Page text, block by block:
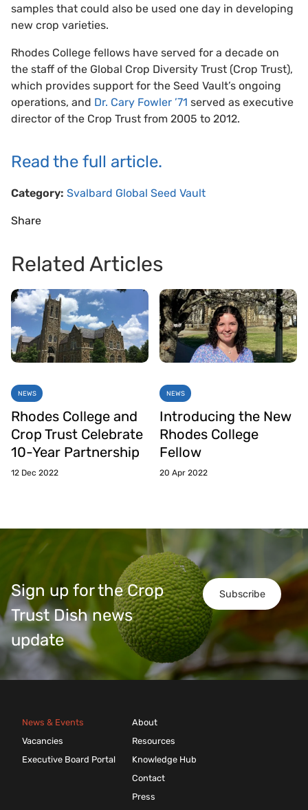
samples that could also be used one day in developing
new crop varieties.
Rhodes College fellows have served for a decade on
the staff of the Global Crop Diversity Trust (Crop Trust),
which provides support for the Seed Vault’s ongoing
operations, and Dr. Cary Fowler ’71 served as executive
director of the Crop Trust from 2005 to 2012.
Read the full article.
Category: Svalbard Global Seed Vault
Share
Related Articles
NEWS
Rhodes College and
Crop Trust Celebrate
10-Year Partnership
12 Dec 2022
NEWS
Introducing the New
Rhodes College
Fellow
20 Apr 2022
Subscribe
Sign up for the Crop
Trust Dish news
update
News & Events
Vacancies
Executive Board Portal
About
Resources
Knowledge Hub
Contact
Press